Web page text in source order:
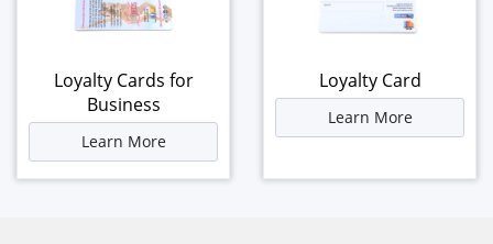
Loyalty Cards for
Business
Learn More
Loyalty Card
Learn More